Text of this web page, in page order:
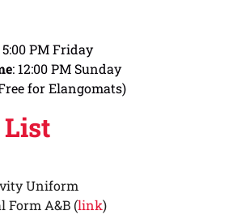
5:00 PM Friday
: 12:00 PM Sunday
for Elangomats)
Uniform
Form A&B (link)